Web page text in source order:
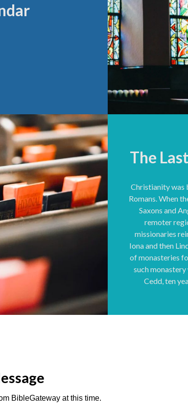
The
Christianity was
Romans. When
Saxons and
remoter
missionaries
Iona and then
of monasteries
such
Cedd, ten
BibleGateway at this time.